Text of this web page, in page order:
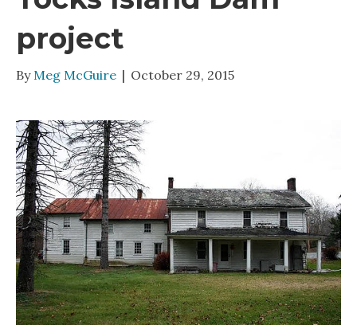
project
By Meg McGuire | October 29, 2015